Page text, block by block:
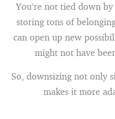
You’re not tied down
storing tons of
can open up new
might not have
So, downsizing not only
makes it more